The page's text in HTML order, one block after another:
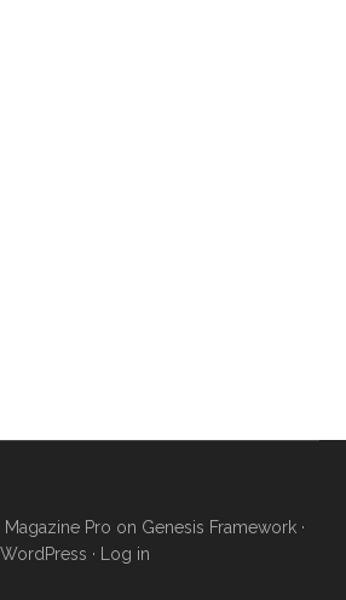
Magazine Pro on Genesis Framework·
WordPress · Log in